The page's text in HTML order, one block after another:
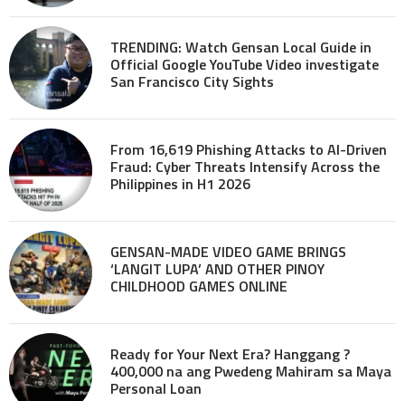
TRENDING: Watch Gensan Local Guide in
Official Google YouTube Video investigate
San Francisco City Sights
From 16,619 Phishing Attacks to AI-Driven
Fraud: Cyber Threats Intensify Across the
Philippines in H1 2026
GENSAN-MADE VIDEO GAME BRINGS
‘LANGIT LUPA’ AND OTHER PINOY
CHILDHOOD GAMES ONLINE
Ready for Your Next Era? Hanggang ?
400,000 na ang Pwedeng Mahiram sa Maya
Personal Loan